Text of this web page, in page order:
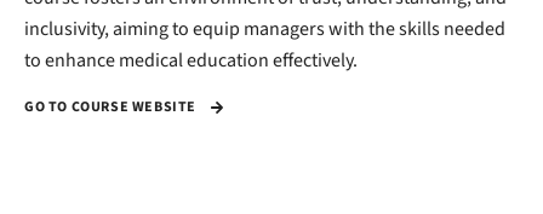
inclusivity, aiming to equip managers with the skills needed
to enhance medical education effectively.
GO TO COURSE WEBSITE